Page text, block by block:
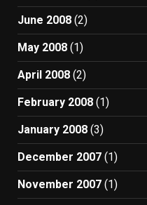
June 2008 (2)
May 2008 (1)
April 2008 (2)
February 2008 (1)
January 2008 (3)
December 2007 (1)
November 2007 (1)